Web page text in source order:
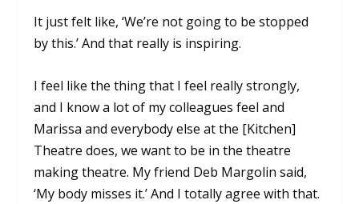
It just felt like, ‘We’re not going to be stopped
by this.’ And that really is inspiring.
I feel like the thing that I feel really strongly,
and I know a lot of my colleagues feel and
Marissa and everybody else at the [Kitchen]
Theatre does, we want to be in the theatre
making theatre. My friend Deb Margolin said,
‘My body misses it.’ And I totally agree with that.